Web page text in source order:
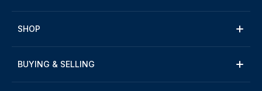
SHOP
BUYING & SELLING